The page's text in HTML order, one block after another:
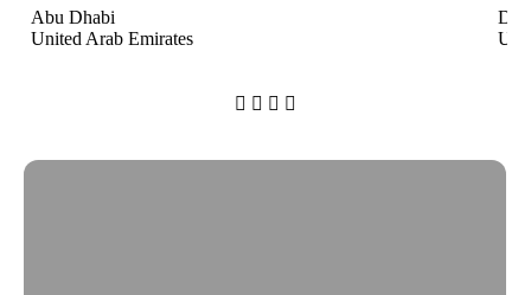
Abu Dhabi
United Arab Emirates
   